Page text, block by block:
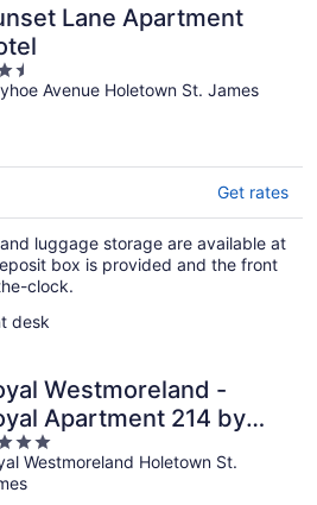
Lane Apartment
Avenue Holetown St. James
Get rates
luggage storage are available at
box is provided and the front
clock.
desk
Westmoreland -
Apartment 214 by
Villas
Westmoreland Holetown St.